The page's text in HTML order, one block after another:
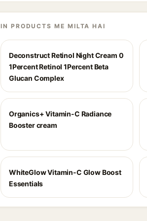
IN PRODUCTS ME MILTA HAI
Deconstruct Retinol Night Cream 0
1Percent Retinol 1Percent Beta
Glucan Complex
Organics+ Vitamin-C Radiance
Booster cream
WhiteGlow Vitamin-C Glow Boost
Essentials